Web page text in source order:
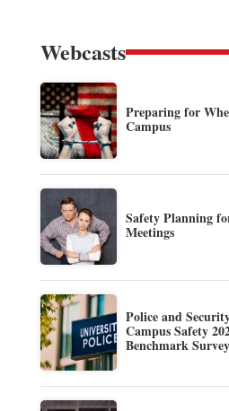
Webcasts
Preparing for
Campus
Safety Planning
Meetings
Police and
Campus Safety
Benchmark